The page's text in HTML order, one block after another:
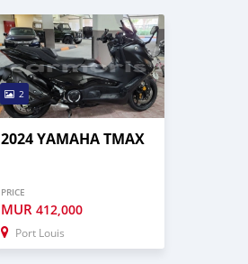
2
2024 YAMAHA TMAX
PRICE
MUR 412,000
Port Louis